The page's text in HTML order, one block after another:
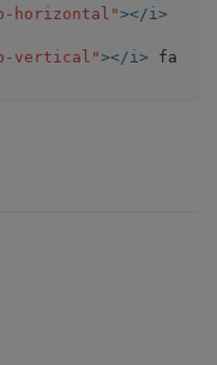
></i>
vertical"></i> fa